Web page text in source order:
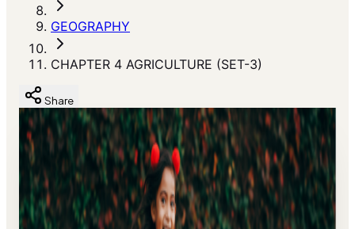
GEOGRAPHY
CHAPTER 4 AGRICULTURE (SET-3)
Share